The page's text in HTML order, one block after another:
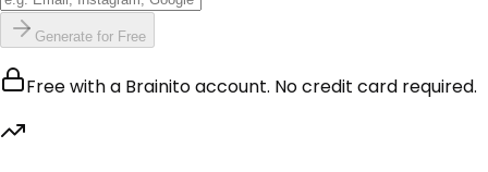
Generate for Free
Free with a Brainito account. No credit card required.